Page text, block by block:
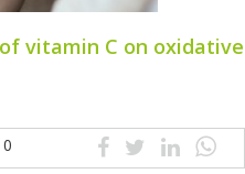
vitamin C on oxidative
0